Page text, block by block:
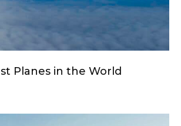
Planes in the World